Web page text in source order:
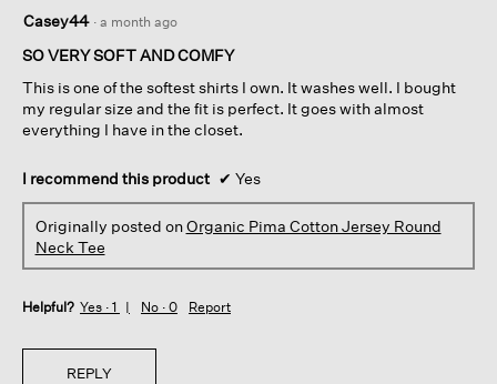
out
of
stars.
Casey44 · a month ago
SO VERY SOFT AND COMFY
This is one of the softest shirts I own. It washes well. I bought
my regular size and the fit is perfect. It goes with almost
everything I have in the closet.
I recommend this product ✔ Yes
Originally posted onOrganic Pima Cotton Jersey Round
Neck Tee
Helpful? Yes · 1 No · 0 Report
REPLY